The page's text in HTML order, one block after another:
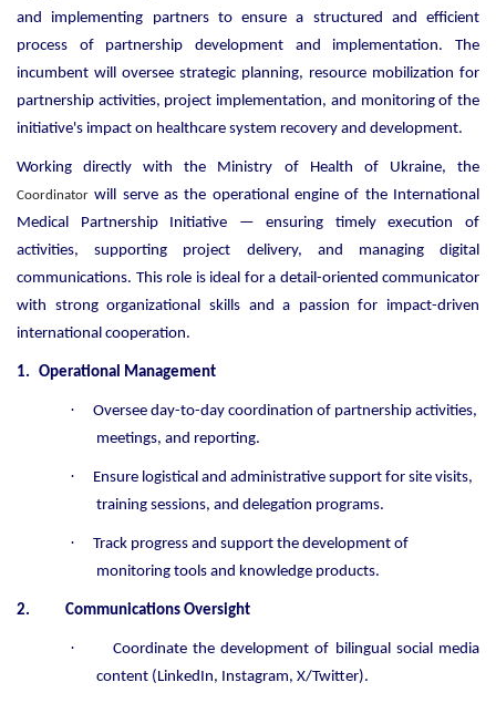
and implementing partners to ensure a structured and efficient
process of partnership development and implementation. The
incumbent will oversee strategic planning, resource mobilization for
partnership activities, project implementation, and monitoring of the
initiative's impact on healthcare system recovery and development.
Working directly with the Ministry of Health of Ukraine, the
Coordinator will serve as the operational engine of the International
Medical Partnership Initiative — ensuring timely execution of
activities, supporting project delivery, and managing digital
communications. This role is ideal for a detail-oriented communicator
with strong organizational skills and a passion for impact-driven
international cooperation.
1. Operational Management
·
Oversee day-to-day coordination of partnership activities,
meetings, and reporting.
·
Ensure logistical and administrative support for site visits,
training sessions, and delegation programs.
·
Track progress and support the development of
monitoring tools and knowledge products.
2. Communications Oversight
·
Coordinate the development of bilingual social media
content (LinkedIn, Instagram, X/Twitter).